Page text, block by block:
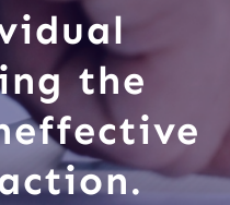
the